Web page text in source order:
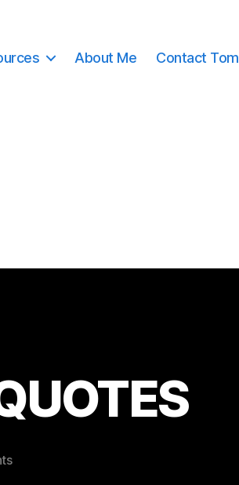
About Me Contact Tom
on